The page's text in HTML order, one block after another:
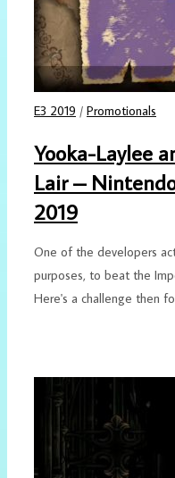
E3 2019 / Promotionals
Yooka-Laylee
Lair –
2019
One of the developers
purposes, to beat the
Here's a challenge then